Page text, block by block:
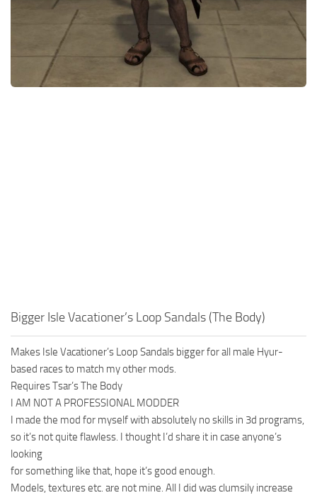
Models / Textures
User Interface
Bigger Isle Vacationer’s Loop Sandals (The Body)
Makes Isle Vacationer’s Loop Sandals bigger for all male Hyur-
based races to match my other mods.
Requires Tsar’s The Body
I AM NOT A PROFESSIONAL MODDER
I made the mod for myself with absolutely no skills in 3d programs,
so it’s not quite flawless. I thought I’d share it in case anyone’s
looking
for something like that, hope it’s good enough.
Models, textures etc. are not mine. All I did was clumsily increase